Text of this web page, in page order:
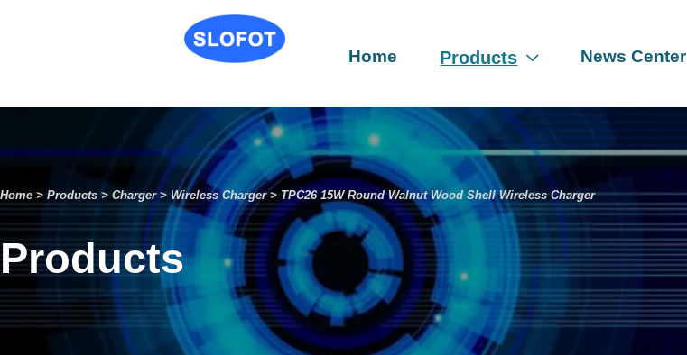
Home Products  News Center
Home > Products > Charger> Wireless Charger>TPC26 15W Round Walnut Wood Shell Wireless Charger
Products